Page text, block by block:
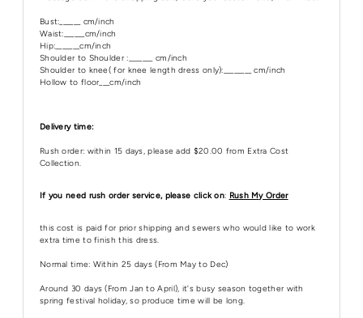
Bust:______ cm/inch
Waist:______cm/inch
Hip:_______cm/inch
Shoulder to Shoulder :_______ cm/inch
Shoulder to knee( for knee length dress only):________ cm/inch
Hollow to floor___cm/inch
Delivery time:
Rush order: within 15 days, please add $20.00 from Extra Cost
Collection.
If you need rush order service, please click on: Rush My Order
this cost is paid for prior shipping and sewers who would like to work
extra time to finish this dress.
Normal time: Within 25 days (From May to Dec)
Around 30 days (From Jan to April), it's busy season together with
spring festival holiday, so produce time will be long.